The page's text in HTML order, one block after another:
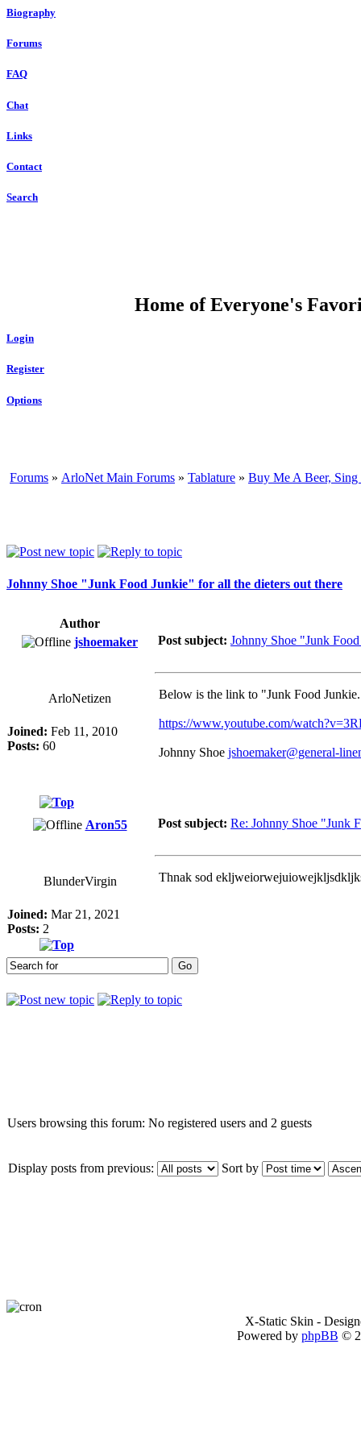
Biography
Forums
FAQ
Chat
Links
Contact
Search
Home of Everyone's
Login
Register
Options
Forums » ArloNet Main Forums » Tablature » Buy Me A Beer, Sing
Johnny Shoe "Junk Food Junkie" for all the dieters out there
Author
jshoemaker
Post subject: Johnny Shoe "Junk
ArloNetizen
Joined: Feb 11, 2010
Posts: 60
Below is the link to "Junk Food
https://www.youtube.com/
Johnny Shoe jshoemaker@general-
Aron55 Post subject: Re: Johnny Shoe "Junk
BlunderVirgin
Joined: Mar 21, 2021
Posts: 2
Thnak sod
Users browsing this forum: No registered users and 2 guests
Display posts from previous: Sort by
X-Static Skin -
Powered by phpBB ©